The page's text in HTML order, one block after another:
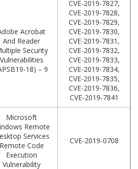
Acrobat
And Reader
Security
Vulnerabilities
18) – 9
CVE-2019-7827,
CVE-2019-7828,
CVE-2019-7829,
CVE-2019-7830,
CVE-2019-7831,
CVE-2019-7832,
CVE-2019-7833,
CVE-2019-7834,
CVE-2019-7835,
CVE-2019-7836,
CVE-2019-7841
Microsoft
Remote
Services
Remote Code
Execution
Vulnerability
CVE-2019-0708